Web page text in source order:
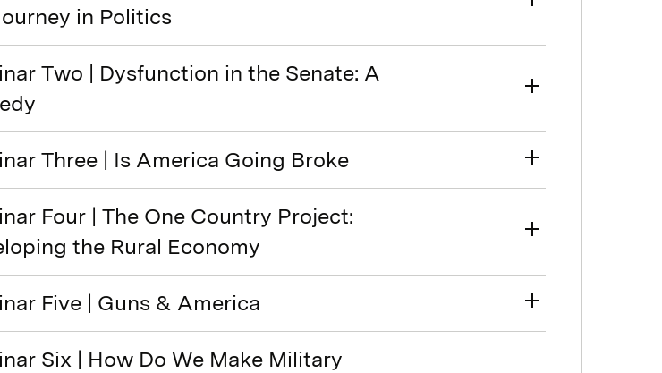
in Politics
Two | Dysfunction in the Senate: A
Three | Is America Going Broke
Four | The One Country Project:
the Rural Economy
Five | Guns & America
Six | How Do We Make Military